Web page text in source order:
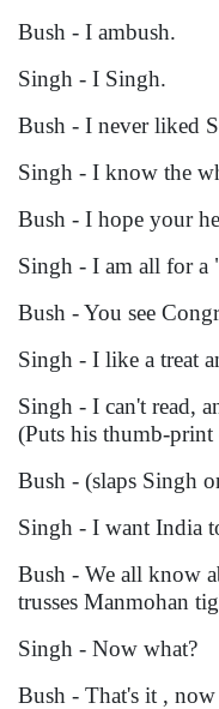
Bush - I ambush.
Singh - I Singh.
Bush - I never liked
Singh - I know the
Bush - I hope your
Singh - I am all for a
Bush - You see
Singh - I like a treat
Singh - I can't read,
(Puts his thumb-print
Bush - (slaps Singh
Singh - I want India
Bush - We all know
trusses Manmohan
Singh - Now what?
Bush - That's it ,